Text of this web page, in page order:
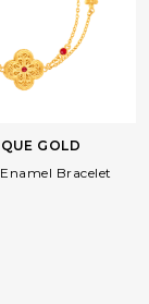
GOLD
Bracelet